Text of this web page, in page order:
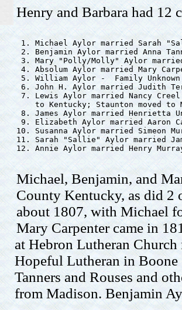
Henry and Barbara had 12
1. Michael Aylor married Sarah
2. Benjamin Aylor married Anna
3. Mary "Polly/Molly" Aylor
4. Absolum Aylor married Mary
5. William Aylor -  Family Unknown
6. John H. Aylor married Judith
7. Lewis Aylor married Nancy
to Kentucky; Staunton moved to
8. James Aylor married Henrietta
9. Elizabeth Aylor married Aaron
10. Susanna Aylor married Simeon
11. Sarah "Sallie" Aylor married
12. Annie Aylor married Henry
Michael, Benjamin, and
County Kentucky, as did 2
about 1807, with Michael
Mary Carpenter came in
at Hebron Lutheran
Hopeful Lutheran in
Tanners and Rouses and
from Madison. Benjamin